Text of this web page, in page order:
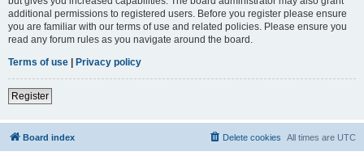
additional permissions to registered users. Before you register please ensure
you are familiar with our terms of use and related policies. Please ensure you
read any forum rules as you navigate around the board.
Terms of use | Privacy policy
Register
Board index All times are UTC
Delete cookies